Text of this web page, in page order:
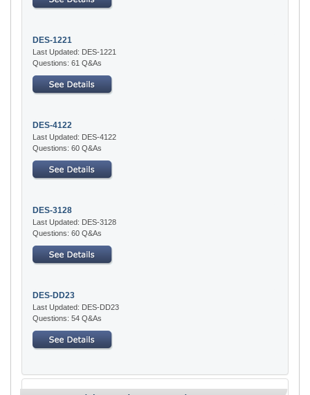
DES-1221
Last Updated: DES-1221
Questions: 61 Q&As
DES-4122
Last Updated: DES-4122
Questions: 60 Q&As
DES-3128
Last Updated: DES-3128
Questions: 60 Q&As
DES-DD23
Last Updated: DES-DD23
Questions: 54 Q&As